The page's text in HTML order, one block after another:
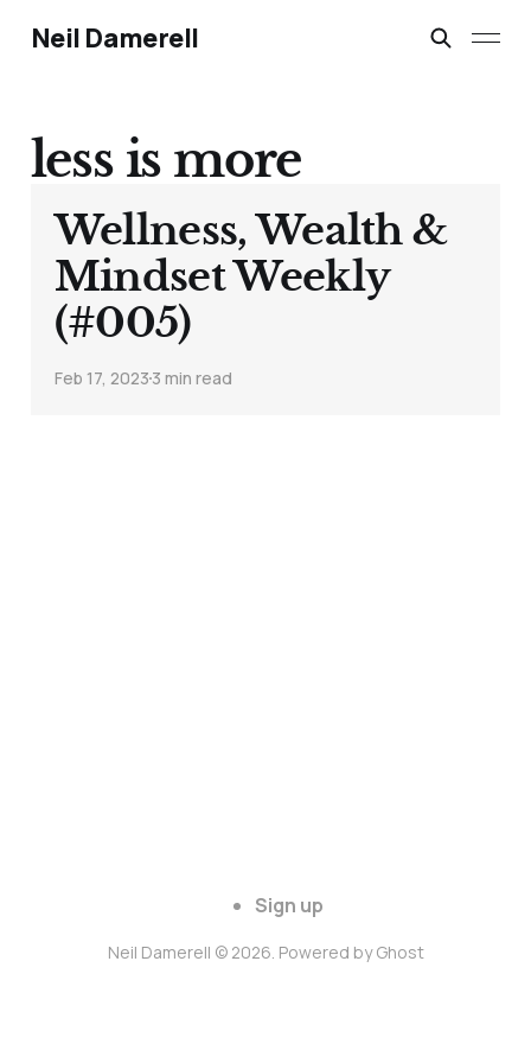
Neil Damerell
less is more
Wellness, Wealth &
Mindset Weekly
(#005)
Feb 17, 20233 min read
Sign up
Neil Damerell © 2026. Powered byGhost